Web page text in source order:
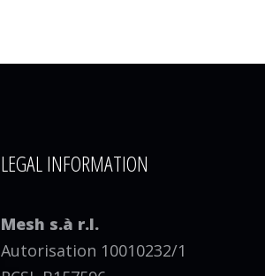
LEGAL INFORMATION
Mesh s.à r.l.
Autorisation 10010232/1